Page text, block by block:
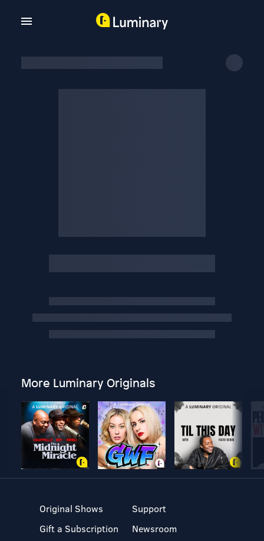
More Luminary Originals
Original Shows
Gift a Subscription
Support
Newsroom